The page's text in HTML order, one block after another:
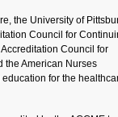
the University of
Council for
Council for
the American Nurses
for the